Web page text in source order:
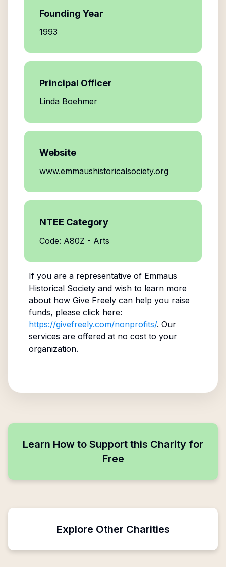
Founding Year
1993
Principal Officer
Linda Boehmer
Website
www.emmaushistoricalsociety.org
NTEE Category
Code: A80Z - Arts
If you are a representative of Emmaus
Historical Societyand wish to learn more
about how Give Freely can help you raise
funds, please click here:
https://givefreely.com/nonprofits/. Our
services are offered at no cost to your
organization.
Learn How to Support this Charity for
Free
Explore Other Charities